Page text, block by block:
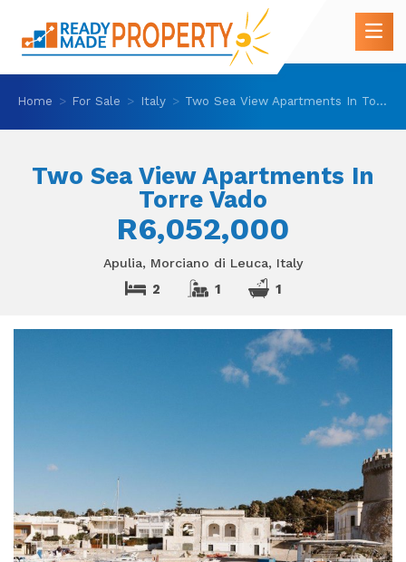
Home For Sale Italy Two Sea View Apartments In Torre Vado
Two Sea View Apartments In
Torre Vado
R6,052,000
Apulia, Morciano di Leuca, Italy
2 1 1